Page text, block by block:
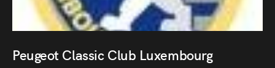
Peugeot Classic Club Luxembourg